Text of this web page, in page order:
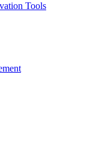
Tools